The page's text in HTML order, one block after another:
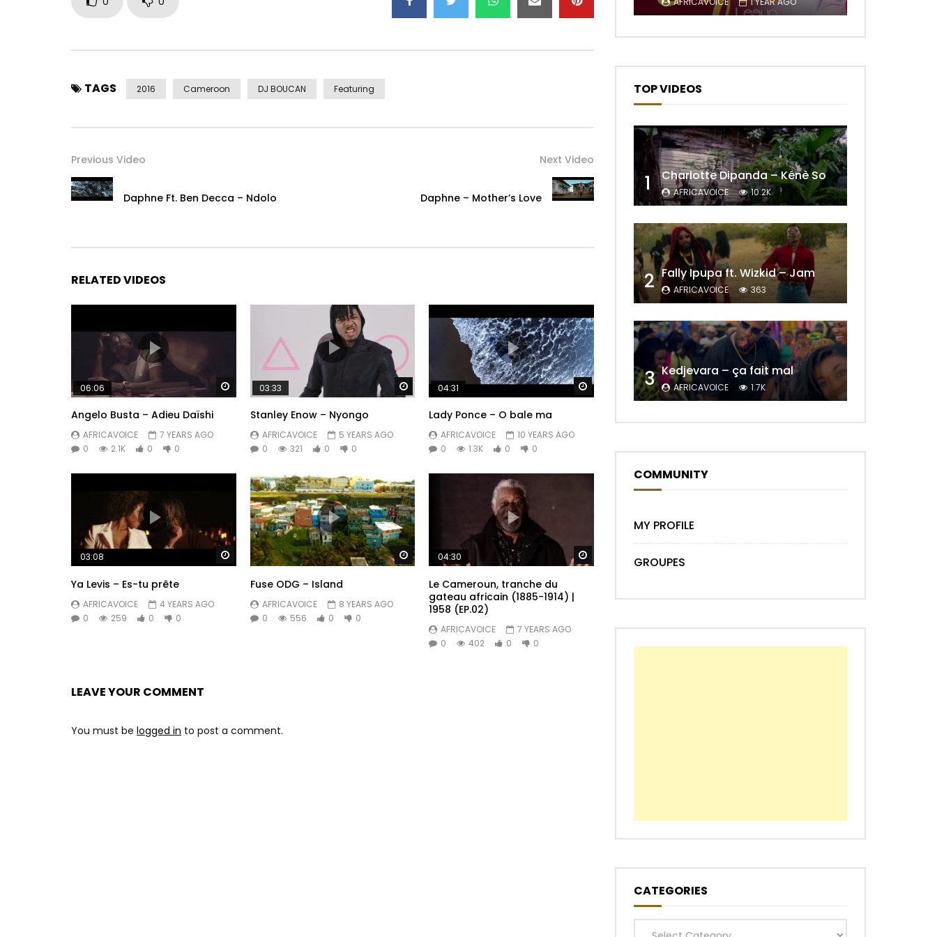
TAGS 2016 Cameroon DJ BOUCAN Featuring
Previous Video
Daphne Ft. Ben Decca – Ndolo
Next Video
Daphne – Mother’s Love
RELATED VIDEOS
Watch Later
06:06
Angelo Busta – Adieu Daïshi
AFRICAVOICE
7 YEARS AGO
0
2.1K 0 0
Watch Later
03:33
Stanley Enow – Nyongo
AFRICAVOICE
5 YEARS AGO
0
321 0 0
Watch Later
04:31
Lady Ponce – O bale ma
AFRICAVOICE
10 YEARS AGO
0
1.3K 0 0
Watch Later
03:08
Ya Levis – Es-tu prête
AFRICAVOICE
4 YEARS AGO
0
259 0 0
Watch Later
Fuse ODG – Island
AFRICAVOICE
8 YEARS AGO
0
556 0 0
04:30
Le Cameroun, tranche du
gateau africain (1885-1914) |
1958 (EP.02)
AFRICAVOICE
7 YEARS AGO
0
402 0 0
LEAVE YOUR COMMENT
You must be logged in to post a comment.
TOP VIDEOS
1 Charlotte Dipanda – Kénè So
AFRICAVOICE 10.2K
2 Fally Ipupa ft. Wizkid – Jam
AFRICAVOICE 363
3 Kedjevara – ça fait mal
AFRICAVOICE 1.7K
COMMUNITY
MY PROFILE
GROUPES
CATEGORIES